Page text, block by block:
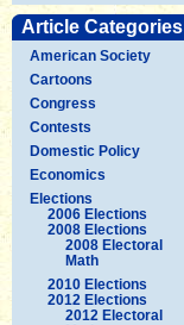
Article Categories
American Society
Cartoons
Congress
Contests
Domestic Policy
Economics
Elections
2006 Elections
2008 Elections
2008 Electoral
Math
2010 Elections
2012 Elections
2012 Electoral